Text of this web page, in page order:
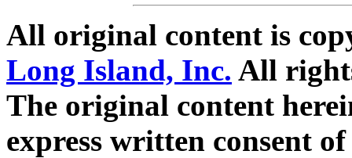
All original content is
Long Island, Inc. All
The original content
express written consent